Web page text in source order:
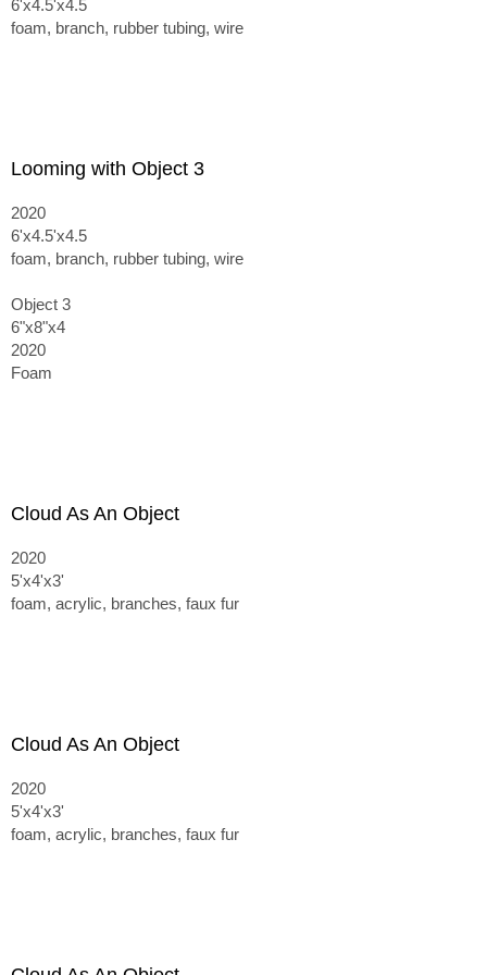
6'x4.5'x4.5
foam, branch, rubber tubing, wire
Looming with Object 3
2020
6'x4.5'x4.5
foam, branch, rubber tubing, wire
Object 3
6"x8"x4
2020
Foam
Cloud As An Object
2020
5'x4'x3'
foam, acrylic, branches, faux fur
Cloud As An Object
2020
5'x4'x3'
foam, acrylic, branches, faux fur